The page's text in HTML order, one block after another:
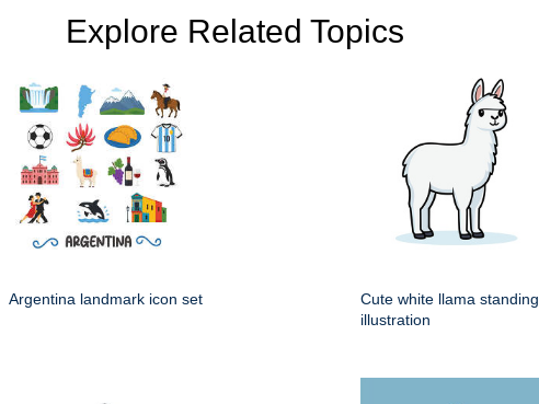
Explore Related Topics
Argentina landmark icon set
Cute white llama standing
illustration